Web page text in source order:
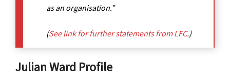
as an organisation.”
(See link for further statements from LFC.)
Julian Ward Profile